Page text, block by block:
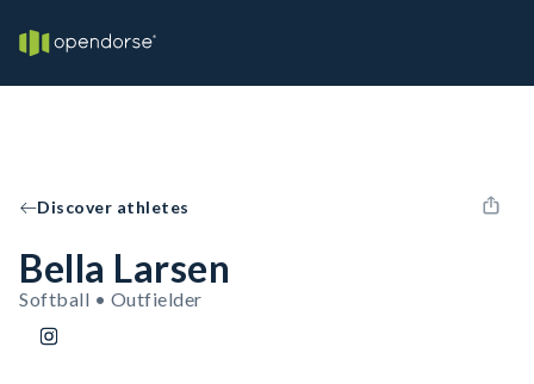
Discover athletes
Bella Larsen
Softball • Outfielder